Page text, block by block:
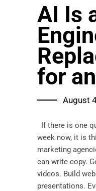
AI Is
for
August
If there is one
week now, it is
marketing
can write copy.
videos. Build
presentations.